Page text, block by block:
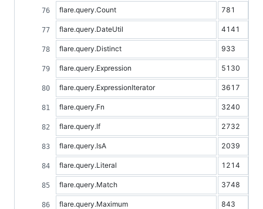
flare.query.Count 781
flare.query.DateUtil 4141
flare.query.Distinct 933
flare.query.Expression 5130
flare.query.ExpressionIterator 3617
flare.query.Fn 3240
flare.query.If 2732
flare.query.IsA 2039
flare.query.Literal 1214
flare.query.Match 3748
flare.query.Maximum 843